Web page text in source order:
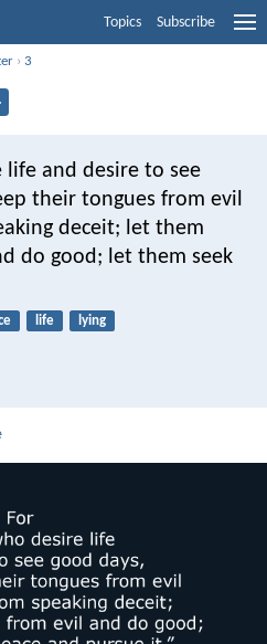
Topics Subscribe
›3
life and desire to see
their tongues from evil
deceit; let them
do good; let them seek
life lying